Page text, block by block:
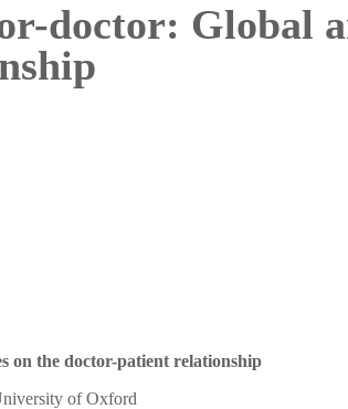
doctor: Global
on the doctor-patient relationship
of Oxford